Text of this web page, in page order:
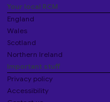
Your local RCM
England
Wales
Scotland
Northern Ireland
Important stuff
Privacy policy
Accessibility